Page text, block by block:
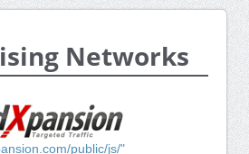
Networks
public/js/"